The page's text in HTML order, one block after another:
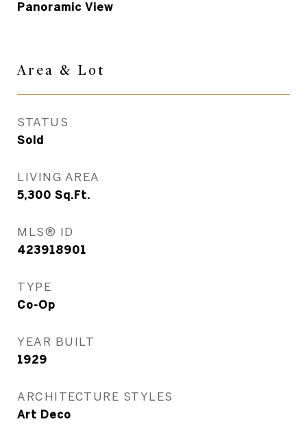
Panoramic View
Area & Lot
STATUS
Sold
LIVING AREA
5,300 Sq.Ft.
MLS® ID
423918901
TYPE
Co-Op
YEAR BUILT
1929
ARCHITECTURE STYLES
Art Deco